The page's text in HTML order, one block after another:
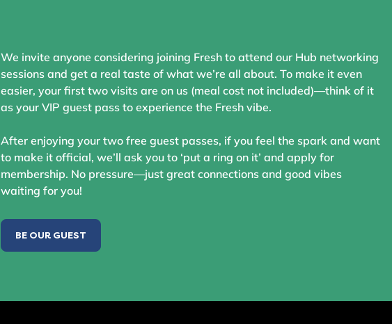
We invite anyone considering joining Fresh to attend our Hub networking
sessions and get a real taste of what we’re all about. To make it even
easier, your first two visits are on us (meal cost not included)—think of it
as your VIP guest pass to experience the Fresh vibe.
After enjoying your two free guest passes, if you feel the spark and want
to make it official, we’ll ask you to ‘put a ring on it’ and apply for
membership. No pressure—just great connections and good vibes
waiting for you!
BE OUR GUEST